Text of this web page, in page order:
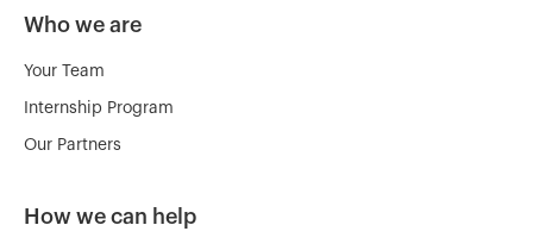
Who we are
Your Team
Internship Program
Our Partners
How we can help